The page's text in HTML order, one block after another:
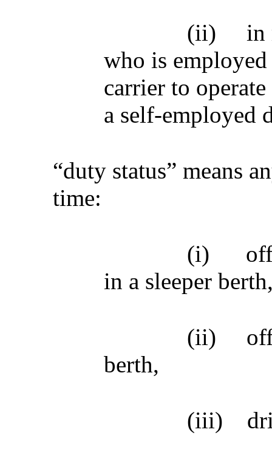
(ii)
in
who is
carrier to
a self-employed
“duty status” means
time:
(i)
in a sleeper
(ii)
berth,
(iii)